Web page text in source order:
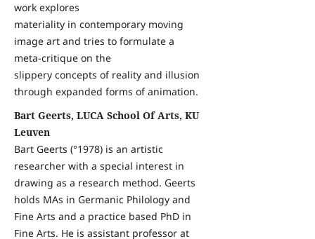
work explores
materiality in contemporary moving
image art and tries to formulate a
meta-critique on the
slippery concepts of reality and illusion
through expanded forms of animation.
Bart Geerts, LUCA School Of Arts, KU
Leuven
Bart Geerts (°1978) is an artistic
researcher with a special interest in
drawing as a research method. Geerts
holds MAs in Germanic Philology and
Fine Arts and a practice based PhD in
Fine Arts. He is assistant professor at